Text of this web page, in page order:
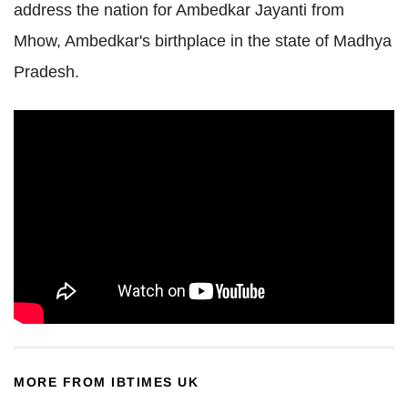
address the nation for Ambedkar Jayanti from
Mhow, Ambedkar's birthplace in the state of Madhya
Pradesh.
MORE FROM IBTIMES UK